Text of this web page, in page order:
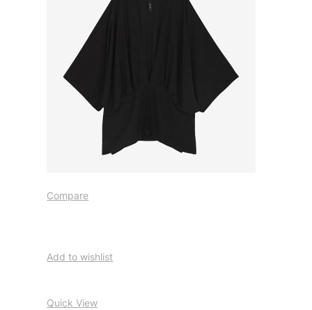
Compare
Add to wishlist
Quick View